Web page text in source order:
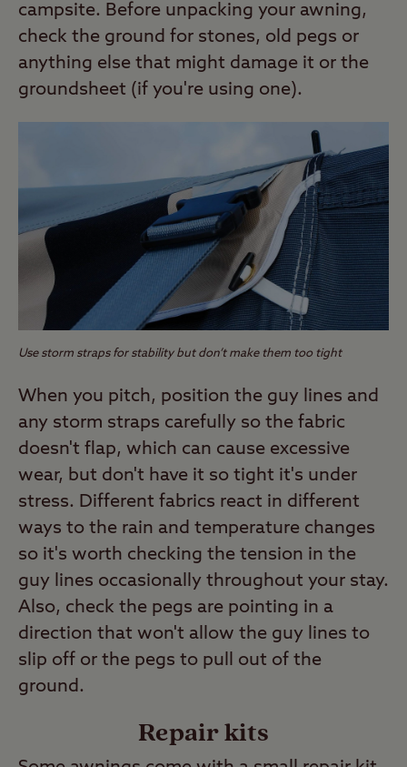
campsite. Before unpacking your awning,
check the ground for stones, old pegs or
anything else that might damage it or the
groundsheet (if you're using one).
Use storm straps for stability but don’t make them too tight
When you pitch, position the guy lines and
any storm straps carefully so the fabric
doesn't flap, which can cause excessive
wear, but don't have it so tight it's under
stress. Different fabrics react in different
ways to the rain and temperature changes
so it's worth checking the tension in the
guy lines occasionally throughout your stay.
Also, check the pegs are pointing in a
direction that won't allow the guy lines to
slip off or the pegs to pull out of the
ground.
Repair kits